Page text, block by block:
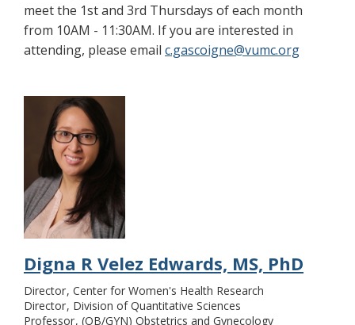
meet the 1st and 3rd Thursdays of each month
from 10AM - 11:30AM. If you are interested in
attending, please email c.gascoigne@vumc.org
Digna R Velez Edwards, MS, PhD
Director Center for Women's Health Research
Director Division of Quantitative Sciences
Professor (OB/GYN) Obstetrics and Gynecology